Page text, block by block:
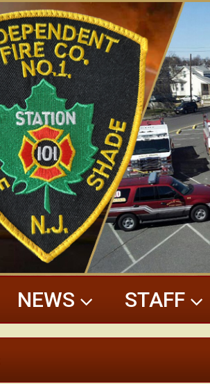
NEWS STAFF